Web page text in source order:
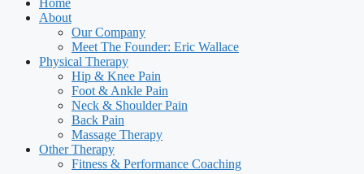
Home
About
Our Company
Meet The Founder: Eric Wallace
Physical Therapy
Hip & Knee Pain
Foot & Ankle Pain
Neck & Shoulder Pain
Back Pain
Massage Therapy
Other Therapy
Fitness & Performance Coaching